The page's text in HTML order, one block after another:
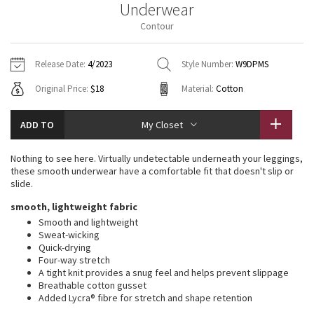
Fleecy Keen Jacket
Aerial
Transition Multi
Strive
Clouded Dreams
Jackets
Sweaters + Wraps
Dresses + Onesies
Vests
Pants
Swim Bottoms
Underwear
Scarves
Socks
Shoes
Water Bottles
Vests
Swim Tops
Sweaters
Tights
Swim Bottoms
Scarves + Gloves
Socks + Underwear
Water Bottles
Hats
Other
Contact
Underwear
Contour
Release Date: 4/2023 Style Number: W9DPMS
Original Price: $18 Material: Cotton
ADD TO My Closet
Nothing to see here. Virtually undetectable underneath your leggings,
these smooth underwear have a comfortable fit that doesn't slip or
slide.
smooth, lightweight fabric
Smooth and lightweight
Sweat-wicking
Quick-drying
Four-way stretch
A tight knit provides a snug feel and helps prevent slippage
Breathable cotton gusset
Added Lycra® fibre for stretch and shape retention